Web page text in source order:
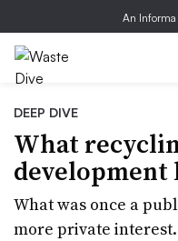
An Informa
DEEP DIVE
What
development
What was once a
more private